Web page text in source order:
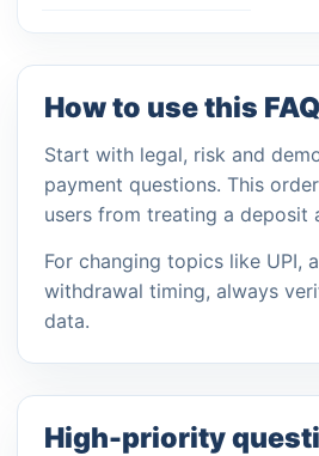
How to use this FAQ
Start with legal, risk and
payment questions. This
users from treating a deposit
For changing topics like UPI,
withdrawal timing, always
data.
High-priority